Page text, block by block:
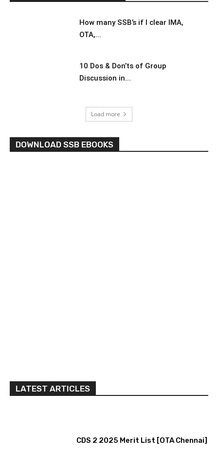
How many SSB’s if I clear IMA,
OTA,...
10 Dos & Don’ts of Group
Discussion in...
Load more
DOWNLOAD SSB EBOOKS
LATEST ARTICLES
CDS 2 2025 Merit List [OTA Chennai]